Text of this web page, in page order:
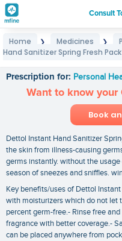
Consult
Home ❯ Medicines ❯
Hand Sanitizer Spring Fresh
Prescription for: Personal
Want to know your
Book
Dettol Instant Hand Sanitizer
the skin from illness-causing
germs instantly. without the
season of sneezes and sniffles.
Key benefits/uses of Dettol
with moisturizers which do not let
percent germ-free.- Rinse free
fragrance with better coverage.-
can be placed anywhere from